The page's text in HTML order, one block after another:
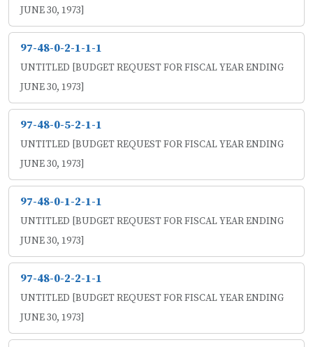
JUNE 30, 1973]
97-48-0-2-1-1-1
UNTITLED [BUDGET REQUEST FOR FISCAL YEAR ENDING
JUNE 30, 1973]
97-48-0-5-2-1-1
UNTITLED [BUDGET REQUEST FOR FISCAL YEAR ENDING
JUNE 30, 1973]
97-48-0-1-2-1-1
UNTITLED [BUDGET REQUEST FOR FISCAL YEAR ENDING
JUNE 30, 1973]
97-48-0-2-2-1-1
UNTITLED [BUDGET REQUEST FOR FISCAL YEAR ENDING
JUNE 30, 1973]